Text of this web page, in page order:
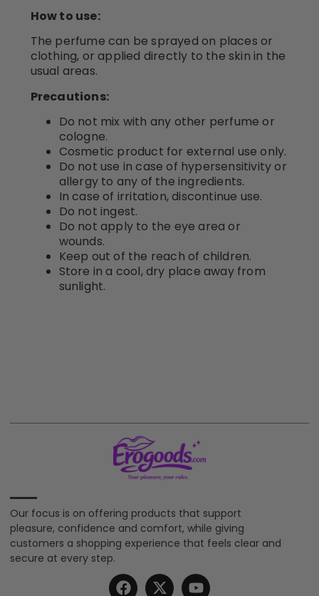
How to use:
The perfume can be sprayed on places or
clothing, or applied directly to the skin in the
usual areas.
Precautions:
Do not mix with any other perfume or
cologne.
Cosmetic product for external use only.
Do not use in case of hypersensitivity or
allergy to any of the ingredients.
In case of irritation, discontinue use.
Do not ingest.
Do not apply to the eye area or
wounds.
Keep out of the reach of children.
Store in a cool, dry place away from
sunlight.
Our focus is on offering products that support
pleasure, confidence and comfort, while giving
customers a shopping experience that feels clear and
secure at every step.